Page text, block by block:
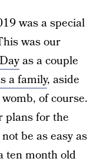
was a special
was our
as a couple
a family, aside
of course.
plans for the
be as easy as
ten month old